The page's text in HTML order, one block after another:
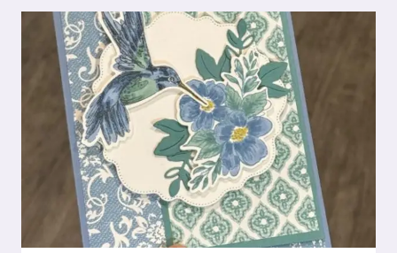
EXPRESSIONS
SUITE